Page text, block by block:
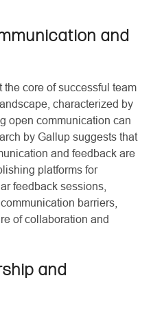
and
core of successful team
characterized by
open communication can
by Gallup suggests that
and feedback are
platforms for
feedback sessions,
barriers,
of collaboration and
and